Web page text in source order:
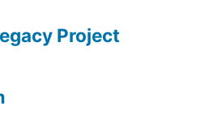
Project